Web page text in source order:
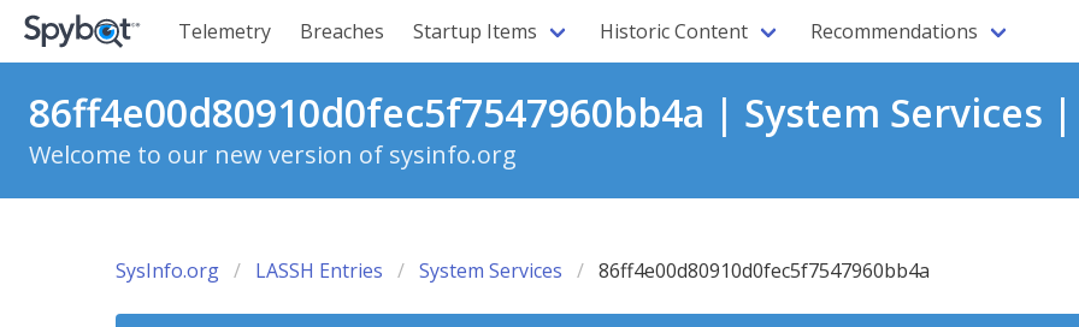
Telemetry Breaches Startup Items Historic Content Recommendations
86ff4e00d80910d0fec5f7547960bb4a | System Services |
Welcome to our new version of sysinfo.org
SysInfo.org LASSH Entries System Services 86ff4e00d80910d0fec5f7547960bb4a